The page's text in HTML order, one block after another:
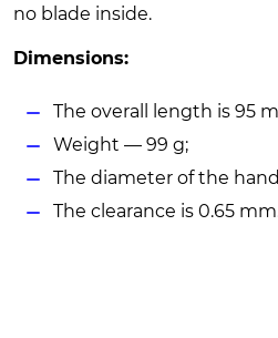
no blade inside.
Dimensions:
The overall length is 95
Weight — 99 g;
The diameter of the
The clearance is 0.65